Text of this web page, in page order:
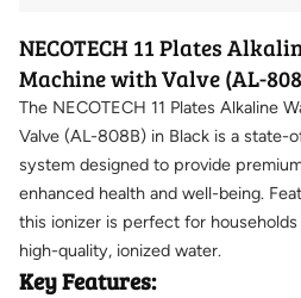
NECOTECH 11 Plates
Machine with Valve (AL-
The NECOTECH 11 Plates Alkaline
Valve (AL-808B) in Black is a state-
system designed to provide
enhanced health and well-being.
this ionizer is perfect for
high-quality, ionized water.
Key Features: